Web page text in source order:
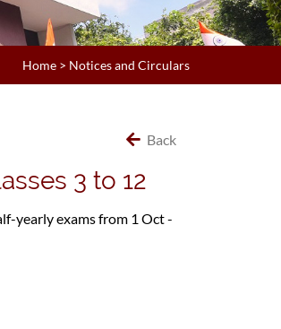
Home > Notices and Circulars
Back
3 to 12
yearly exams from 1 Oct -